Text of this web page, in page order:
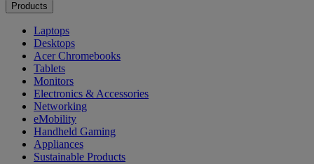
Products
Laptops
Desktops
Acer Chromebooks
Tablets
Monitors
Electronics & Accessories
Networking
eMobility
Handheld Gaming
Appliances
Sustainable Products